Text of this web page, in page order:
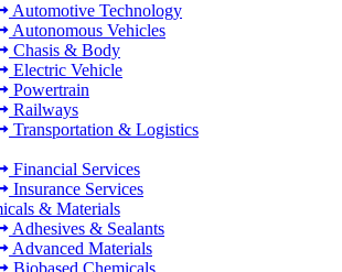
Automotive Technology
Autonomous Vehicles
Chasis & Body
Electric Vehicle
Powertrain
Railways
Transportation & Logistics
Financial Services
Insurance Services
& Materials
Adhesives & Sealants
Advanced Materials
Biobased Chemicals